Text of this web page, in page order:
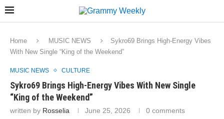
Home MUSIC NEWS
Sykro69 Brings High-Energy Vibes
With New Single “King of the Weekend”
MUSIC NEWS CULTURE
Sykro69 Brings High-Energy Vibes With New Single
“King of the Weekend”
written by Rosselia June 25, 2026 0 comments